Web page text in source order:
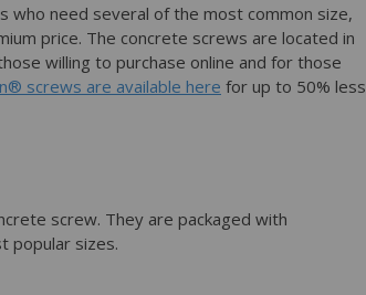
who need several of the most common size,
price. The concrete screws are located in
willing to purchase online and for those
screws are available here for up to 50% less
screw. They are packaged with
popular sizes.